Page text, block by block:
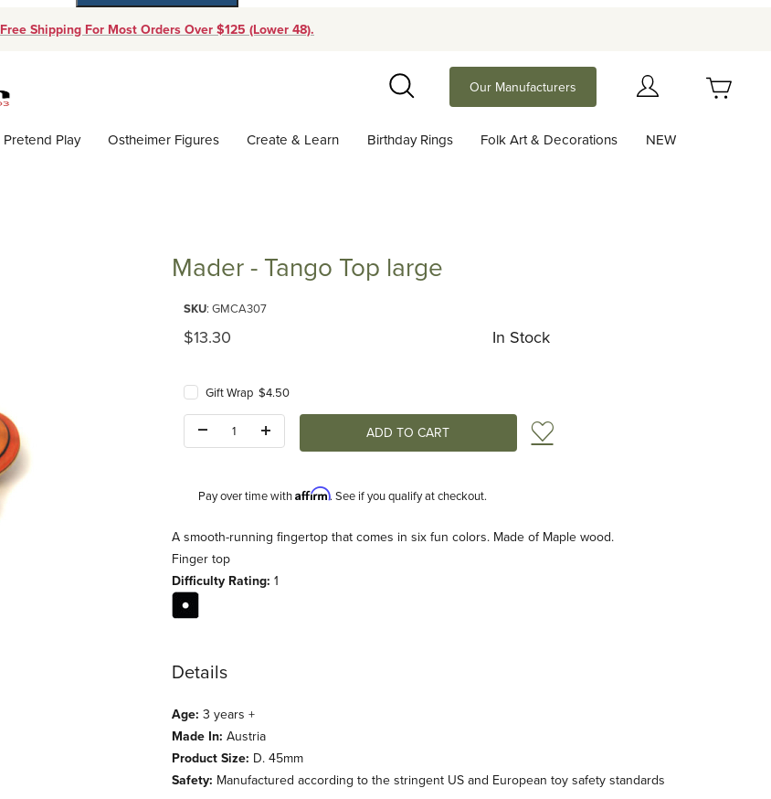
Free Shipping For Most Orders Over $125 (Lower 48).
Search
Our Manufacturers
Pretend Play Ostheimer Figures Create & Learn Birthday Rings Folk Art & Decorations NEW
Mader - Tango Top large
SKU: GMCA307
Original Price
$13.30 In Stock
Gift Wrap $4.50
Add to Wish List
Pay over time withAffirm. See if you qualify at checkout.
Description
A smooth-running fingertop that comes in six fun colors. Made of Maple wood.
Finger top
Difficulty Rating: 1
Details
Age: 3 years +
Made In: Austria
Product Size: D. 45mm
Safety: Manufactured according to the stringent US and European toy safety standards